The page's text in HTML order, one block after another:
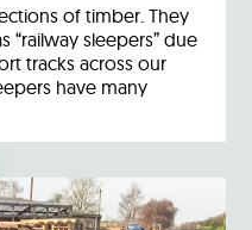
of timber. They
“railway sleepers” due
tracks across our
have many